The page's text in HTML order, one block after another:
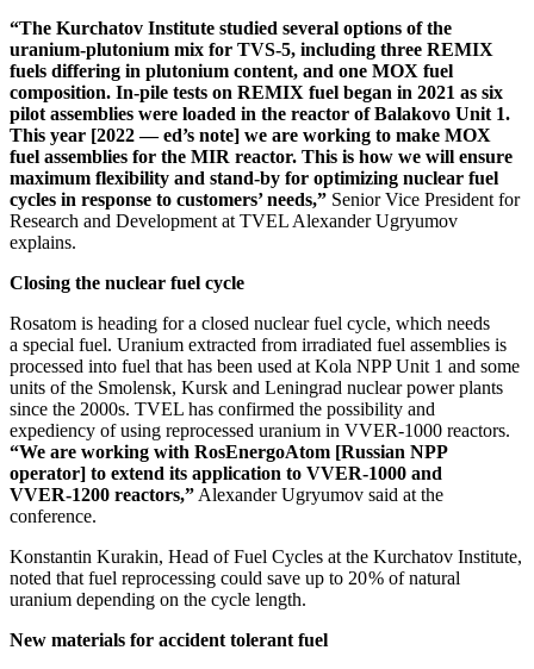
“The Kurchatov Institute studied several options of the
uranium-­plutonium mix for TVS‑5, including three REMIX
fuels differing in plutonium content, and one MOX fuel
composition. In-pile tests on REMIX fuel began in 2021 as six
pilot assemblies were loaded in the reactor of Balakovo Unit 1.
This year [2022 — ​ed’s note] we are working to make MOX
fuel assemblies for the MIR reactor. This is how we will ensure
maximum flexibility and stand-by for optimizing nuclear fuel
cycles in response to customers’ needs,” Senior Vice President for
Research and Development at TVEL Alexander Ugryumov
explains.
Closing the nuclear fuel cycle
Rosatom is heading for a closed nuclear fuel cycle, which needs
a special fuel. Uranium extracted from irradiated fuel assemblies is
processed into fuel that has been used at Kola NPP Unit 1 and some
units of the Smolensk, Kursk and Leningrad nuclear power plants
since the 2000s. TVEL has confirmed the possibility and
expediency of using reprocessed uranium in VVER‑1000 reactors.
“We are working with RosEnergoAtom [Russian NPP
operator] to extend its application to VVER‑1000 and
VVER‑1200 reactors,” Alexander Ugryumov said at the
conference.
Konstantin Kurakin, Head of Fuel Cycles at the Kurchatov Institute,
noted that fuel reprocessing could save up to 20 % of natural
uranium depending on the cycle length.
New materials for accident tolerant fuel